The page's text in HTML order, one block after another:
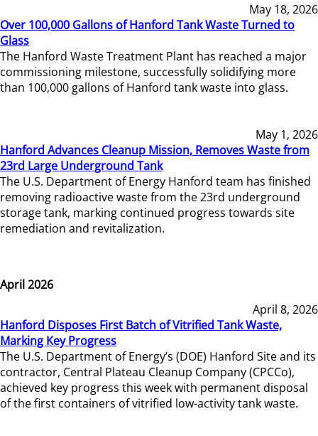
May 18, 2026
Over 100,000 Gallons of Hanford Tank Waste Turned to
Glass
The Hanford Waste Treatment Plant has reached a major
commissioning milestone, successfully solidifying more
than 100,000 gallons of Hanford tank waste into glass.
May 1, 2026
Hanford Advances Cleanup Mission, Removes Waste from
23rd Large Underground Tank
The U.S. Department of Energy Hanford team has finished
removing radioactive waste from the 23rd underground
storage tank, marking continued progress towards site
remediation and revitalization.
April 2026
April 8, 2026
Hanford Disposes First Batch of Vitrified Tank Waste,
Marking Key Progress
The U.S. Department of Energy’s (DOE) Hanford Site and its
contractor, Central Plateau Cleanup Company (CPCCo),
achieved key progress this week with permanent disposal
of the first containers of vitrified low-activity tank waste.